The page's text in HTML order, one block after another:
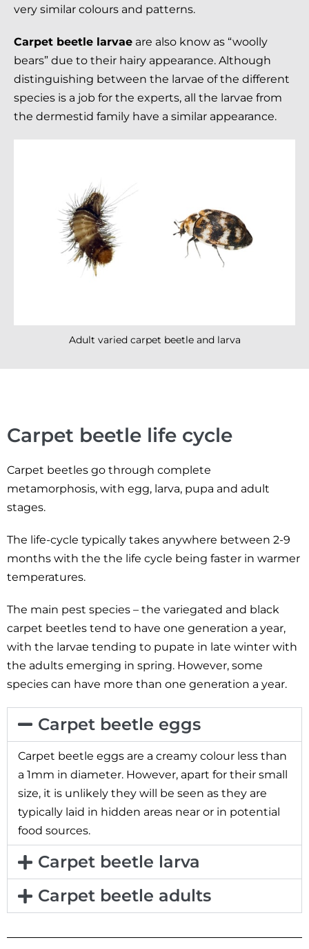
very similar colours and patterns.
Carpet beetle larvae are also know as “woolly
bears” due to their hairy appearance. Although
distinguishing between the larvae of the different
species is a job for the experts, all the larvae from
the dermestid family have a similar appearance.
Adult varied carpet beetle and larva
Carpet beetle life cycle
Carpet beetles go through complete
metamorphosis, with egg, larva, pupa and adult
stages.
The life-cycle typically takes anywhere between 2-9
months with the the life cycle being faster in warmer
temperatures.
The main pest species – the variegated and black
carpet beetles tend to have one generation a year,
with the larvae tending to pupate in late winter with
the adults emerging in spring. However, some
species can have more than one generation a year.
Carpet beetle eggs
Carpet beetle eggs are a creamy colour less than
a 1mm in diameter. However, apart for their small
size, it is unlikely they will be seen as they are
typically laid in hidden areas near or in potential
food sources.
Carpet beetle larva
Carpet beetle adults